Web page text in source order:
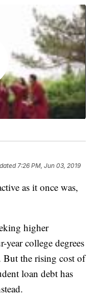
7:26 PM, Jun 03, 2019
as it once was,
higher
year college degrees
the rising cost of
loan debt has